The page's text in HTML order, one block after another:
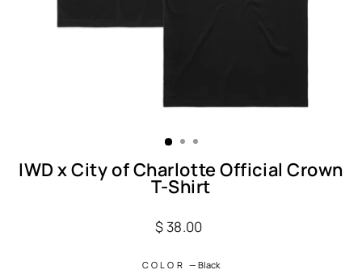
IWD x City of Charlotte Official Crown
T-Shirt
Regular
$ 38.00
COLOR—Black